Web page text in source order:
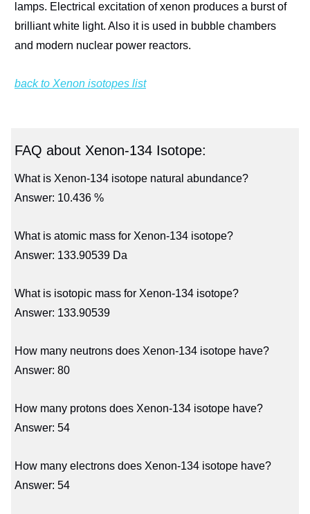
lamps. Electrical excitation of xenon produces a burst of
brilliant white light. Also it is used in bubble chambers
and modern nuclear power reactors.
back to Xenon isotopes list
FAQ about Xenon-134 Isotope:
What is Xenon-134 isotope natural abundance?
Answer: 10.436 %
What is atomic mass for Xenon-134 isotope?
Answer: 133.90539 Da
What is isotopic mass for Xenon-134 isotope?
Answer: 133.90539
How many neutrons does Xenon-134 isotope have?
Answer: 80
How many protons does Xenon-134 isotope have?
Answer: 54
How many electrons does Xenon-134 isotope have?
Answer: 54